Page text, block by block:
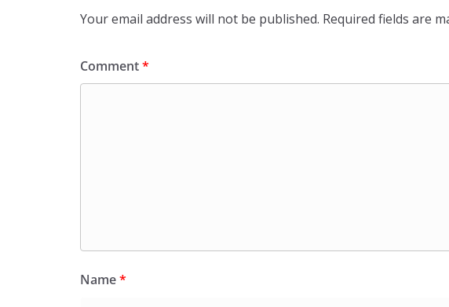
Your email address will not be published. Required fields are
Comment*
Name*